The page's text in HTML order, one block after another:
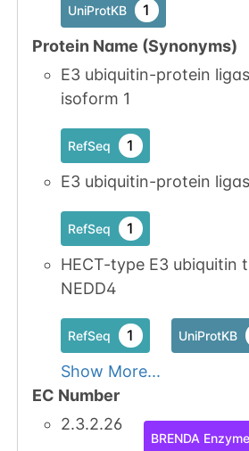
UniProtKB 1
Protein Name (Synonyms)
E3 ubiquitin-protein
isoform 1
RefSeq 1
E3 ubiquitin-protein
RefSeq 1
HECT-type E3 ubiquitin
NEDD4
RefSeq 1 UniProtKB
Show More...
EC Number
2.3.2.26
BRENDA